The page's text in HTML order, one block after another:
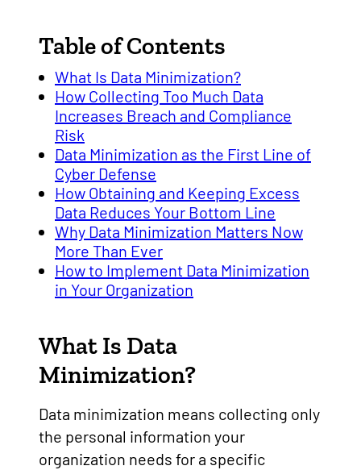
Table of Contents
What Is Data Minimization?
How Collecting Too Much Data
Increases Breach and Compliance
Risk
Data Minimization as the First Line of
Cyber Defense
How Obtaining and Keeping Excess
Data Reduces Your Bottom Line
Why Data Minimization Matters Now
More Than Ever
How to Implement Data Minimization
in Your Organization
What Is Data
Minimization?
Data minimization means collecting only
the personal information your
organization needs for a specific